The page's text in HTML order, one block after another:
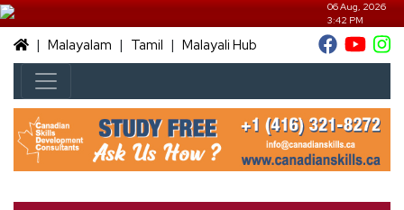
06 Aug, 2026
3:42 PM
|Malayalam | Tamil |Malayali Hub